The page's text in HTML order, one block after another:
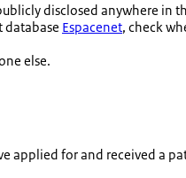
disclosed anywhere
Espacenet, check
else.
applied for and received a